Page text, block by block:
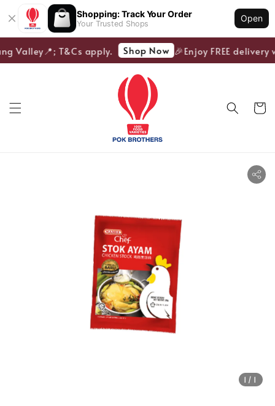
Shopping: Track Your Order
Your Trusted Shops
Open
Valley📍; T&Cs apply. Shop Now 🎉Enjoy FREE
1 /1